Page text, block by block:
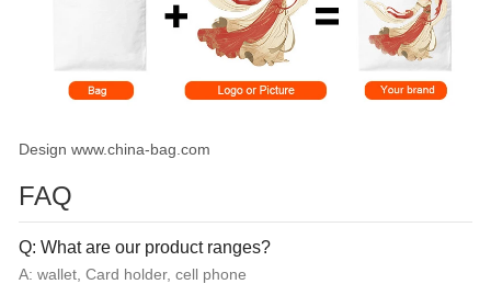
Design www.china-bag.com
FAQ
Q: What are our product ranges?
A: wallet, Card holder, cell phone